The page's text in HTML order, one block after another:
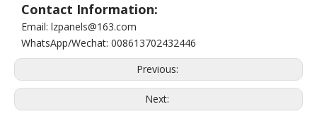
Contact Information:
Email: lzpanels@163.com
WhatsApp/Wechat: 008613702432446
Previous:
Next: